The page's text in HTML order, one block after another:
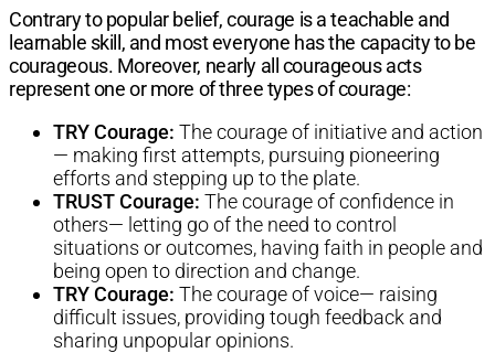
Contrary to popular belief, courage is a teachable and
learnable skill, and most everyone has the capacity to be
courageous. Moreover, nearly all courageous acts
represent one or more of three types of courage:
TRY Courage: The courage of initiative and action
— making first attempts, pursuing pioneering
efforts and stepping up to the plate.
TRUST Courage: The courage of confidence in
others— letting go of the need to control
situations or outcomes, having faith in people and
being open to direction and change.
TRY Courage: The courage of voice— raising
difficult issues, providing tough feedback and
sharing unpopular opinions.